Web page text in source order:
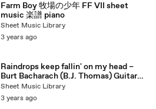
Farm Boy 牧場の少年 FF VII sheet
music 楽譜 piano
Sheet Music Library
3 years ago
Raindrops keep fallin' on my head –
Burt Bacharach (B.J. Thomas) Guitar
sheet music
Sheet Music Library
3 years ago